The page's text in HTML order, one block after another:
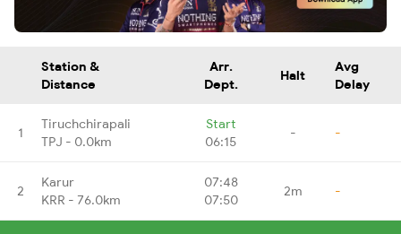
Station &
Distance
Arr.
Dept.
Halt
Avg
Delay
1
Tiruchchirapali
TPJ - 0.0km
Start
06:15
- -
2
Karur
KRR - 76.0km
07:48
07:50
2m -